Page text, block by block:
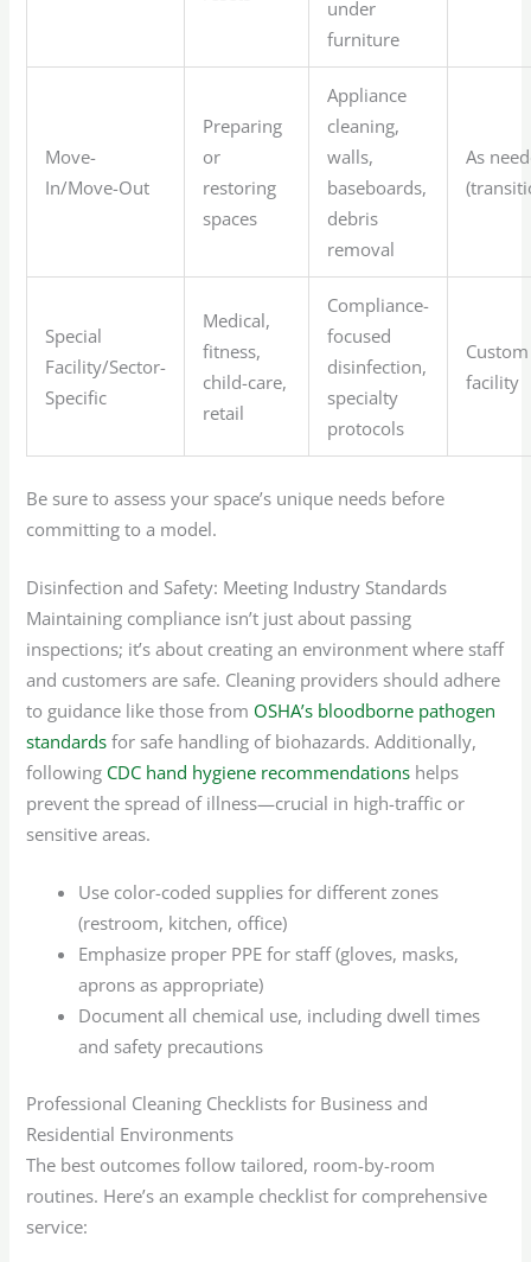
under
furniture
Move-
In/Move-Out
Preparing
or
restoring
spaces
Appliance
cleaning,
walls,
baseboards,
debris
removal
As
Special
Facility/Sector-
Specific
Medical,
fitness,
child-care,
retail
Compliance-
focused
disinfection,
specialty
protocols
facility
Be sure to assess your space’s unique needs before
committing to a model.
Disinfection and Safety: Meeting Industry Standards
Maintaining compliance isn’t just about passing
inspections; it’s about creating an environment where staff
and customers are safe. Cleaning providers should adhere
to guidance like those from OSHA’s bloodborne pathogen
standards for safe handling of biohazards. Additionally,
following CDC hand hygiene recommendations helps
prevent the spread of illness—crucial in high-traffic or
sensitive areas.
Use color-coded supplies for different zones
(restroom, kitchen, office)
Emphasize proper PPE for staff (gloves, masks,
aprons as appropriate)
Document all chemical use, including dwell times
and safety precautions
Professional Cleaning Checklists for Business and
Residential Environments
The best outcomes follow tailored, room-by-room
routines. Here’s an example checklist for comprehensive
service: